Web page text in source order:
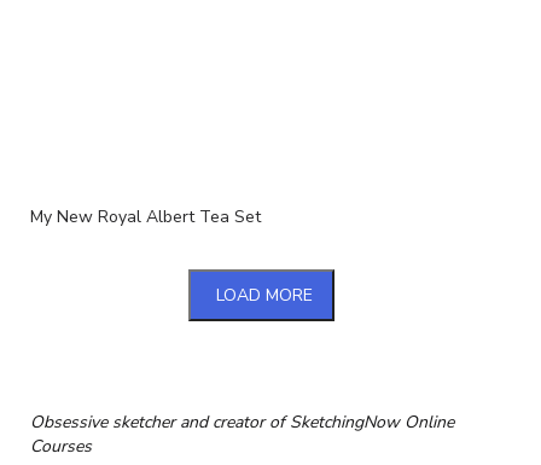
My New Royal Albert Tea Set
LOAD MORE
Obsessive sketcher and creator ofSketchingNow Online
Courses